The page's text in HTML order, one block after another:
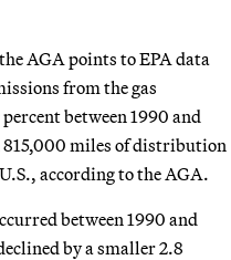
AGA points to EPA data
from the gas
between 1990 and
miles of distribution
according to the AGA.
between 1990 and
by a smaller 2.8